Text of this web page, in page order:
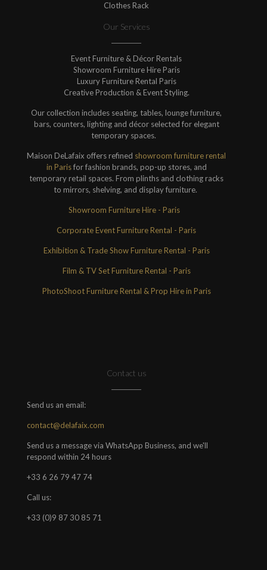
Clothes Rack
Our Services
Event Furniture & Décor Rentals
Showroom Furniture Hire Paris
Luxury Furniture Rental Paris
Creative Production & Event Styling.
Our collection includes seating, tables, lounge furniture,
bars, counters, lighting and décor selected for elegant
temporary spaces.
Maison DeLafaix offers refined showroom furniture rental
in Parisfor fashion brands, pop-up stores, and
temporary retail spaces. From plinths and clothing racks
to mirrors, shelving, and display furniture.
Showroom Furniture Hire - Paris
Corporate Event Furniture Rental - Paris
Exhibition & Trade Show Furniture Rental - Paris
Film & TV Set Furniture Rental - Paris
PhotoShoot Furniture Rental & Prop Hire in Paris
Contact us
Send us an email:
contact@delafaix.com
Send us a message via WhatsApp Business, and we'll
respond within 24 hours
+33 6 26 79 47 74
Call us:
+33 (0)9 87 30 85 71